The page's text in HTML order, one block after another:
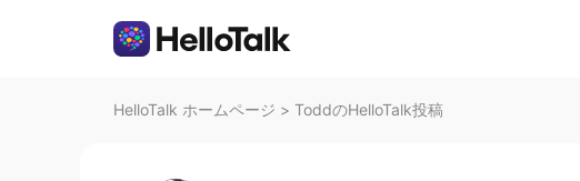
HelloTalk ホームページ > ToddのHelloTalk投稿